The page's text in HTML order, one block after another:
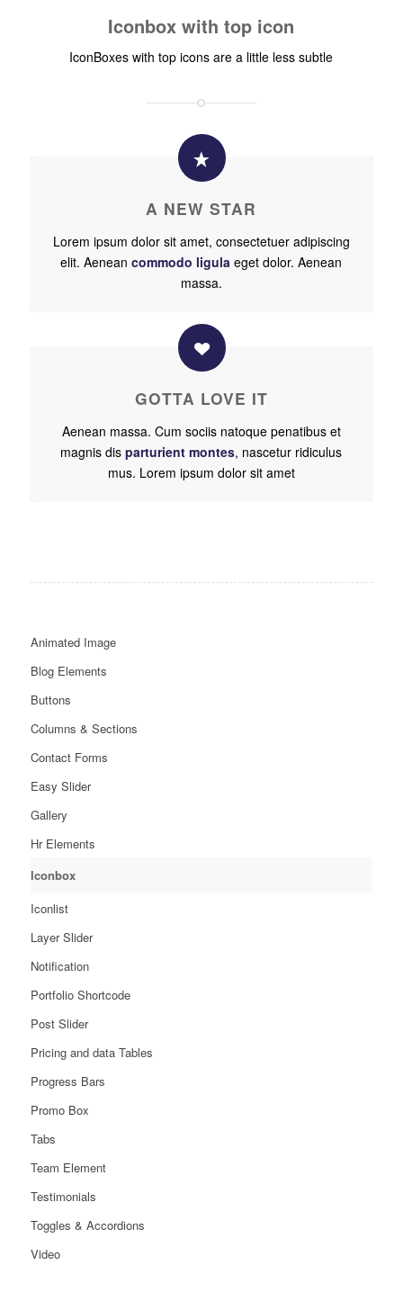
Iconbox with top icon
IconBoxes with top icons are a little less subtle
A NEW STAR
Lorem ipsum dolor sit amet, consectetuer adipiscing
elit. Aeneancommodo ligula eget dolor. Aenean
massa.
GOTTA LOVE IT
Aenean massa. Cum sociis natoque penatibus et
magnis disparturient montes, nascetur ridiculus
mus. Lorem ipsum dolor sit amet
Animated Image
Blog Elements
Buttons
Columns & Sections
Contact Forms
Easy Slider
Gallery
Hr Elements
Iconbox
Iconlist
Layer Slider
Notification
Portfolio Shortcode
Post Slider
Pricing and data Tables
Progress Bars
Promo Box
Tabs
Team Element
Testimonials
Toggles & Accordions
Video